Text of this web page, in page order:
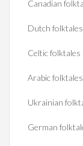
Canadian
Dutch folktales
Celtic folktales
Arabic folktales
Ukrainian
German